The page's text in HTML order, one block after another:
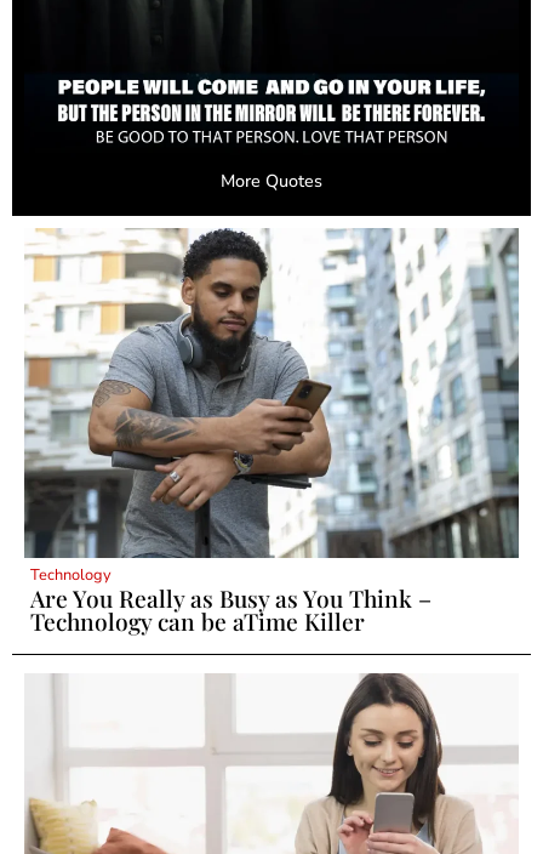
More Quotes
Technology
Are You Really as Busy as You Think –
Technology can be aTime Killer